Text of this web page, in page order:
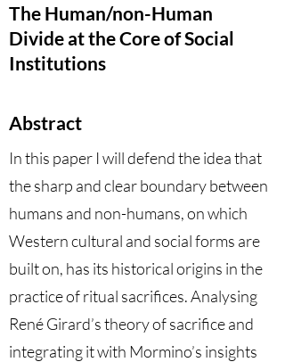
The Human/non-Human
Divide at the Core of Social
Institutions
Abstract
In this paper I will defend the idea that
the sharp and clear boundary between
humans and non-humans, on which
Western cultural and social forms are
built on, has its historical origins in the
practice of ritual sacrifices. Analysing
René Girard’s theory of sacrifice and
integrating it with Mormino’s insights